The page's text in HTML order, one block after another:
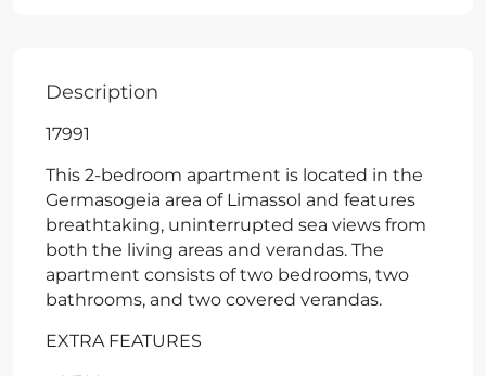
Description
17991
This 2-bedroom apartment is located in the
Germasogeia area of Limassol and features
breathtaking, uninterrupted sea views from
both the living areas and verandas. The
apartment consists of two bedrooms, two
bathrooms, and two covered verandas.
EXTRA FEATURES